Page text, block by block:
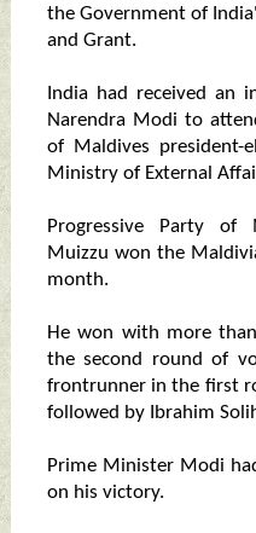
the Government of
and Grant.
India had received an
Narendra Modi to
of Maldives president-
Ministry of External
Progressive Party of
Muizzu won the
month.
He won with more
the second round of
frontrunner in the first
followed by Ibrahim
Prime Minister Modi
on his victory.